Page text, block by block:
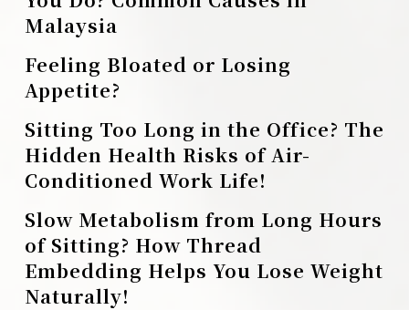
Malaysia
Feeling Bloated or Losing
Appetite?
Sitting Too Long in the Office? The
Hidden Health Risks of Air-
Conditioned Work Life!
Slow Metabolism from Long Hours
of Sitting? How Thread
Embedding Helps You Lose Weight
Naturally!